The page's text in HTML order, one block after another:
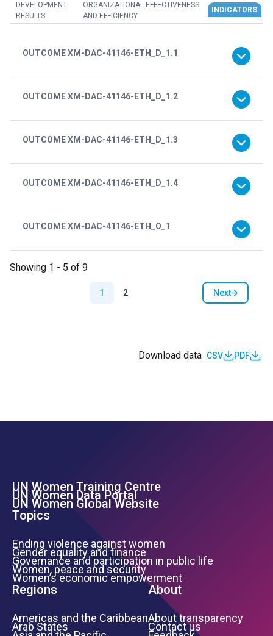
DEVELOPMENT
RESULTS
ORGANIZATIONAL EFFECTIVENESS
AND EFFICIENCY
INDICATORS
OUTCOME XM-DAC-41146-ETH_D_1.1
OUTCOME XM-DAC-41146-ETH_D_1.2
OUTCOME XM-DAC-41146-ETH_D_1.3
OUTCOME XM-DAC-41146-ETH_D_1.4
OUTCOME XM-DAC-41146-ETH_O_1
Showing 1 - 5 of 9
1 2 Next
Next page
Download data CSV PDF
Footer Left Menu
UN Women Training Centre
UN Women Data Portal
UN Women Global Website
Topics
Ending violence against women
Gender equality and finance
Governance and participation in public life
Women, peace and security
Women’s economic empowerment
Regions
Americas and the Caribbean
Arab States
About
About transparency
Contact us